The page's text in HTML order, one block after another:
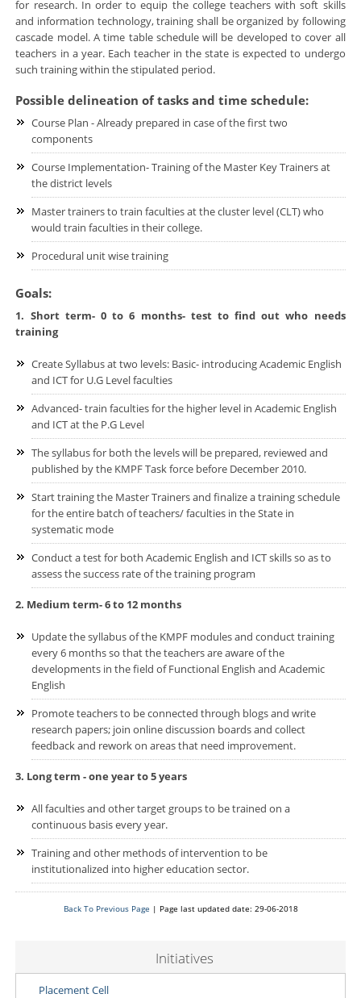
for research. In order to equip the college teachers with soft skills
and information technology, training shall be organized by following
cascade model. A time table schedule will be developed to cover all
teachers in a year. Each teacher in the state is expected to undergo
such training within the stipulated period.
Possible delineation of tasks and time schedule:
Course Plan - Already prepared in case of the first two
components
Course Implementation- Training of the Master Key Trainers at
the district levels
Master trainers to train faculties at the cluster level (CLT) who
would train faculties in their college.
Procedural unit wise training
Goals:
1. Short term- 0 to 6 months- test to find out who needs
training
Create Syllabus at two levels: Basic- introducing Academic English
and ICT for U.G Level faculties
Advanced- train faculties for the higher level in Academic English
and ICT at the P.G Level
The syllabus for both the levels will be prepared, reviewed and
published by the KMPF Task force before December 2010.
Start training the Master Trainers and finalize a training schedule
for the entire batch of teachers/ faculties in the State in
systematic mode
Conduct a test for both Academic English and ICT skills so as to
assess the success rate of the training program
2. Medium term- 6 to 12 months
Update the syllabus of the KMPF modules and conduct training
every 6 months so that the teachers are aware of the
developments in the field of Functional English and Academic
English
Promote teachers to be connected through blogs and write
research papers; join online discussion boards and collect
feedback and rework on areas that need improvement.
3. Long term - one year to 5 years
All faculties and other target groups to be trained on a
continuous basis every year.
Training and other methods of intervention to be
institutionalized into higher education sector.
Back To Previous Page | Page last updated date: 29-06-2018
Initiatives
Placement Cell